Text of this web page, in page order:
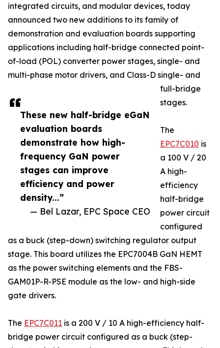
These new half-bridge eGaN
evaluation boards
demonstrate how high-
frequency GaN power
stages can improve
efficiency and power
density...”
— Bel Lazar, EPC Space CEO
integrated circuits, and modular devices, today
announced two new additions to its family of
demonstration and evaluation boards supporting
applications including half-bridge connected point-
of-load (POL) converter power stages, single- and
multi-phase motor drivers, and Class-D single- and
full-bridge
stages.
The
EPC7C010 is
a 100 V / 20
A high-
efficiency
half-bridge
power circuit
configured
as a buck (step-down) switching regulator output
stage. This board utilizes the EPC7004B GaN HEMT
as the power switching elements and the FBS-
GAM01P-R-PSE module as the low- and high-side
gate drivers.
The EPC7C011 is a 200 V / 10 A high-efficiency half-
bridge power circuit configured as a buck (step-